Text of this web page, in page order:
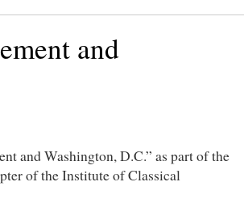
and
and Washington, D.C.” as part of the
of the Institute of Classical